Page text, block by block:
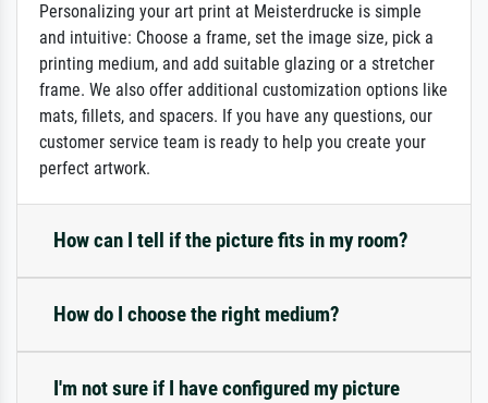
Personalizing your art print at Meisterdrucke is simple
and intuitive: Choose a frame, set the image size, pick a
printing medium, and add suitable glazing or a stretcher
frame. We also offer additional customization options like
mats, fillets, and spacers. If you have any questions, our
customer service team is ready to help you create your
perfect artwork.
How can I tell if the picture fits in my room?
How do I choose the right medium?
I'm not sure if I have configured my picture